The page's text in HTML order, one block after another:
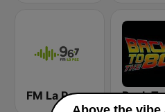
FM La Paz